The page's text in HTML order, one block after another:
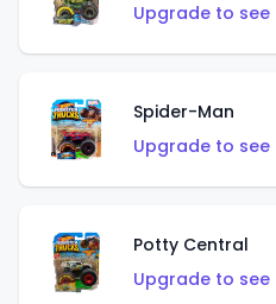
Upgrade to
Spider-Man
Upgrade to
Potty Central
Upgrade to